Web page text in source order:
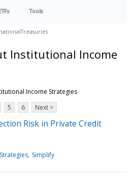
Tools
Treasuries
Institutional Income
Income Strategies
5 6 Next >
Risk in Private Credit
Simplify